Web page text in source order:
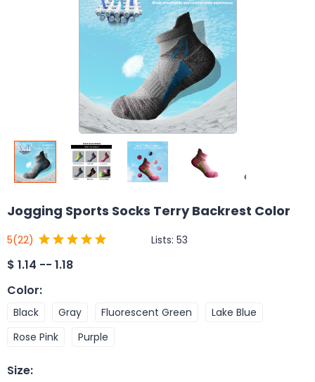
Jogging Sports Socks Terry Backrest Color
5(22) Lists: 53
$ 1.14 -- 1.18
Color:
Black Gray Fluorescent Green
Lake Blue
Rose Pink
Purple
Size: